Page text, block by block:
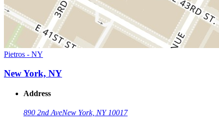
Pietros - NY
New York, NY
Address
890 2nd AveNew York, NY 10017